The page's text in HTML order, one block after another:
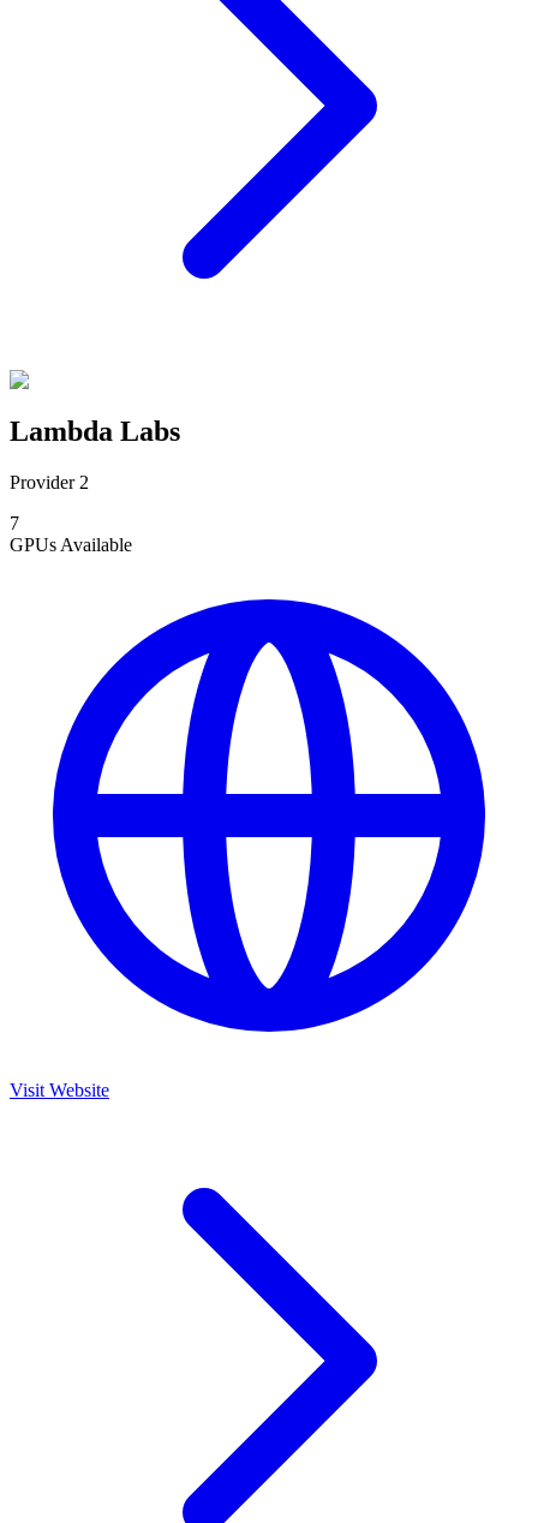
Lambda Labs
Provider 2
7
GPUs Available
Visit Website